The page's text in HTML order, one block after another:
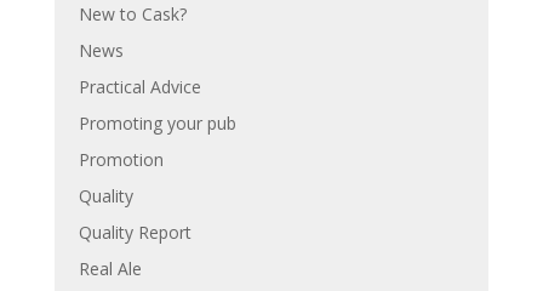
New to Cask?
News
Practical Advice
Promoting your pub
Promotion
Quality
Quality Report
Real Ale